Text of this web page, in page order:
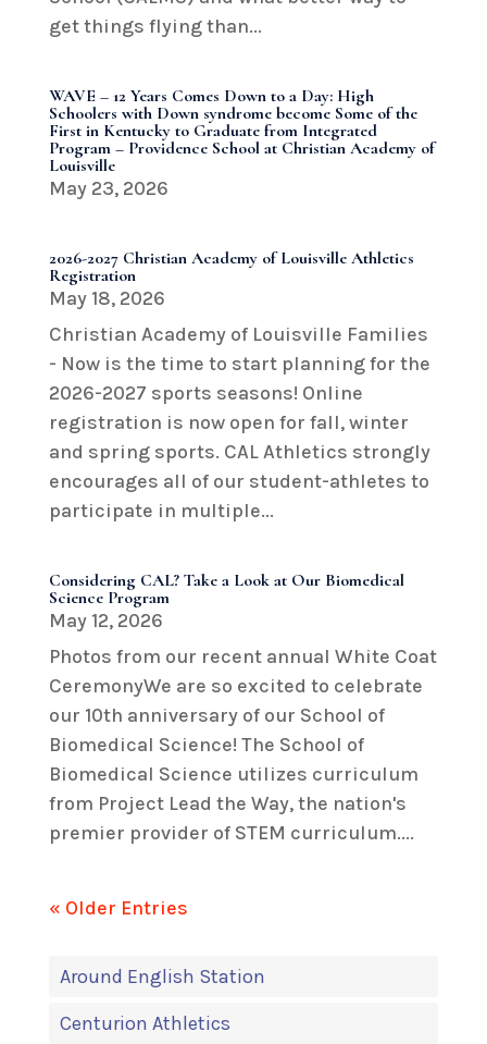
get things flying than...
WAVE – 12 Years Comes Down to a Day: High
Schoolers with Down syndrome become Some of the
First in Kentucky to Graduate from Integrated
Program – Providence School at Christian Academy of
Louisville
May 23, 2026
2026-2027 Christian Academy of Louisville Athletics
Registration
May 18, 2026
Christian Academy of Louisville Families
- Now is the time to start planning for the
2026-2027 sports seasons! Online
registration is now open for fall, winter
and spring sports. CAL Athletics strongly
encourages all of our student-athletes to
participate in multiple...
Considering CAL? Take a Look at Our Biomedical
Science Program
May 12, 2026
Photos from our recent annual White Coat
CeremonyWe are so excited to celebrate
our 10th anniversary of our School of
Biomedical Science! The School of
Biomedical Science utilizes curriculum
from Project Lead the Way, the nation's
premier provider of STEM curriculum....
« Older Entries
Around English Station
Centurion Athletics